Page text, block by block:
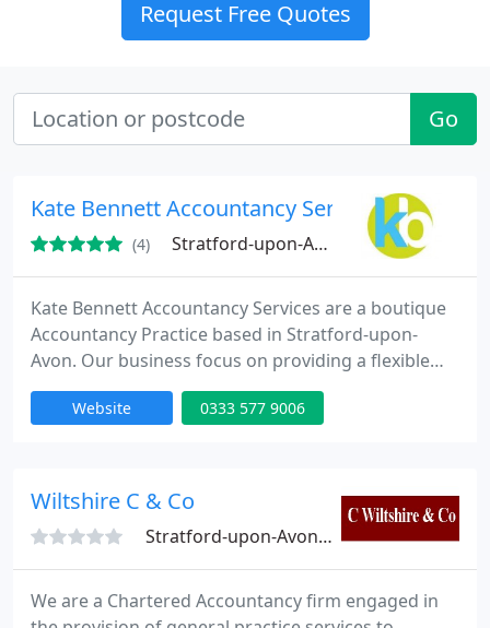
Request Free Quotes
Go
Kate Bennett Accountancy Services
(4) Stratford-upon-Avon
Kate Bennett Accountancy Services are a boutique
Accountancy Practice based in Stratford-upon-
Avon. Our business focus on providing a flexible
and personalised service, tailored to your specific
needs. We deal with all range of clients from Sole
Website 0333 577 9006
Wiltshire C & Co
Stratford-upon-Avon, CV37
We are a Chartered Accountancy firm engaged in